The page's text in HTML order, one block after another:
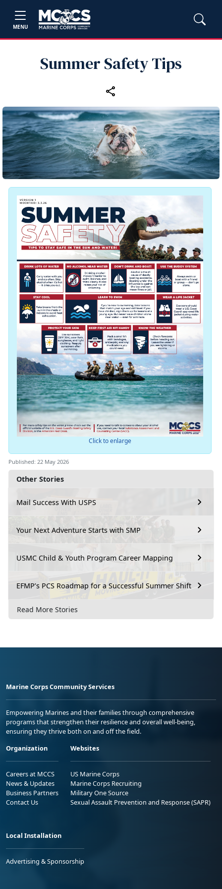
MENU
Summer Safety Tips
Other Stories
Mail Success With USPS
Your Next Adventure Starts with SMP
USMC Child & Youth Program Career Mapping
EFMP’s PCS Roadmap for a Successful Summer Shift
Read More Stories
Click to enlarge
Published: 22 May 2026
Marine Corps Community Services
Empowering Marines and their families through comprehensive
programs that strengthen their resilience and overall well-being,
ensuring they thrive both on and off the field.
Organization
Careers at MCCS
News & Updates
Business Partners
Contact Us
Websites
US Marine Corps
Marine Corps Recruiting
Military One Source
Sexual Assault Prevention and Response (SAPR)
Local Installation
Advertising & Sponsorship